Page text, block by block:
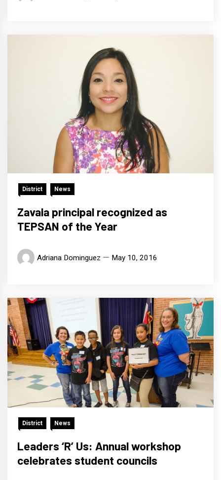
District News
Zavala principal recognized as
TEPSAN of the Year
Adriana Dominguez May 10, 2016
District News
Leaders ‘R’ Us: Annual workshop
celebrates student councils